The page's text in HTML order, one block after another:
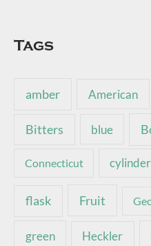
Tags
amber American
Bitters blue
Connecticut cylinder
flask Fruit
green Heckler